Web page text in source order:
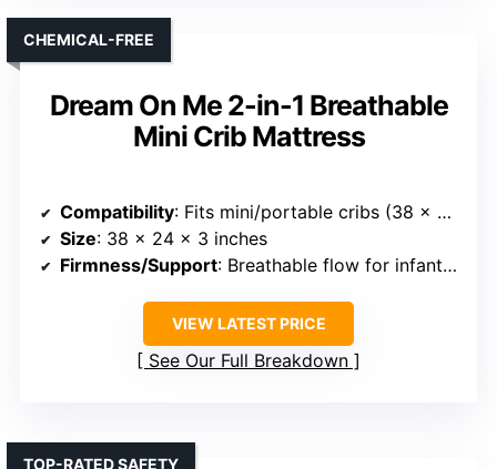
Dream On Me 2-in-1 Breathable
Mini Crib Mattress
CHEMICAL-FREE
Compatibility: Fits mini/portable cribs (38 x 24 inches)
Size: 38 x 24 x 3 inches
Firmness/Support: Breathable flow for infants, waterproof for toddlers
VIEW LATEST PRICE
See Our Full Breakdown
TOP-RATED SAFETY